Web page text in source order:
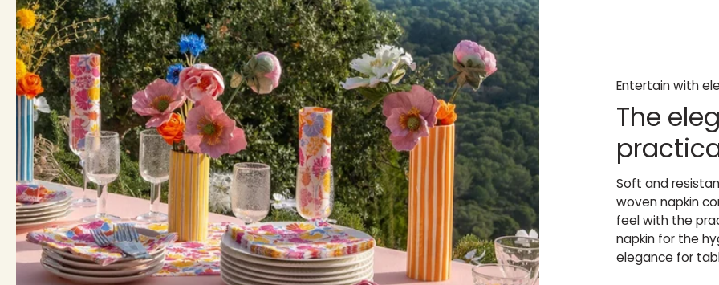
Entertain with
The
Soft and
woven napkin
feel with the
napkin for the
elegance for